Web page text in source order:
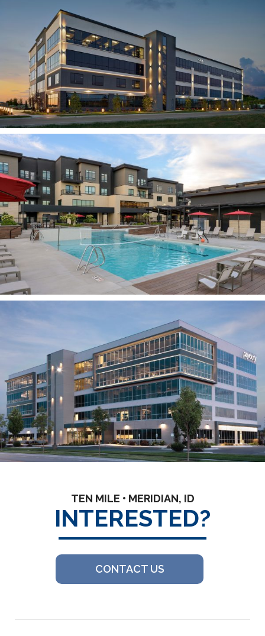
TEN MILE • MERIDIAN, ID
INTERESTED?
CONTACT US